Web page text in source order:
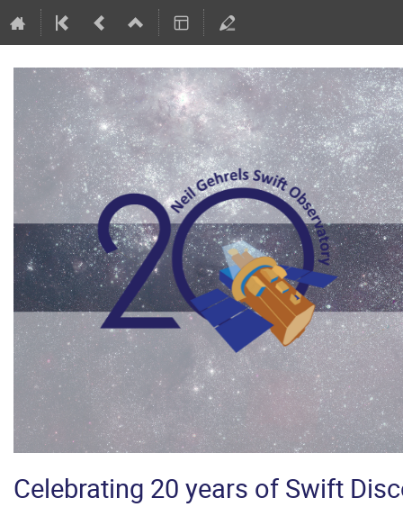
Celebrating 20 years of Swift